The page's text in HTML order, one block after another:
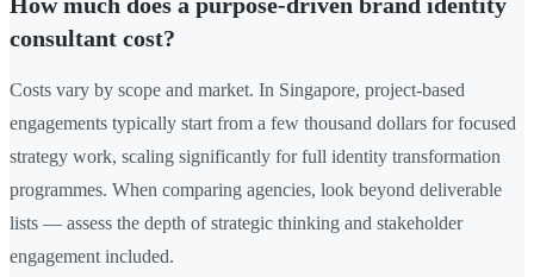
consultant cost?
Costs vary by scope and market. In Singapore, project-based
engagements typically start from a few thousand dollars for focused
strategy work, scaling significantly for full identity transformation
programmes. When comparing agencies, look beyond deliverable
lists — assess the depth of strategic thinking and stakeholder
engagement included.